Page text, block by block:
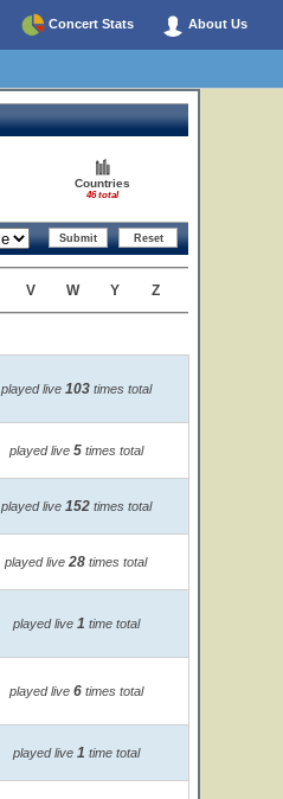
Concert Stats About Us
Countries
46 total
V W Y Z
played live 103times total
played live 5times total
played live 152times total
played live 28 times total
played live 1 time total
played live 6times total
played live 1 time total